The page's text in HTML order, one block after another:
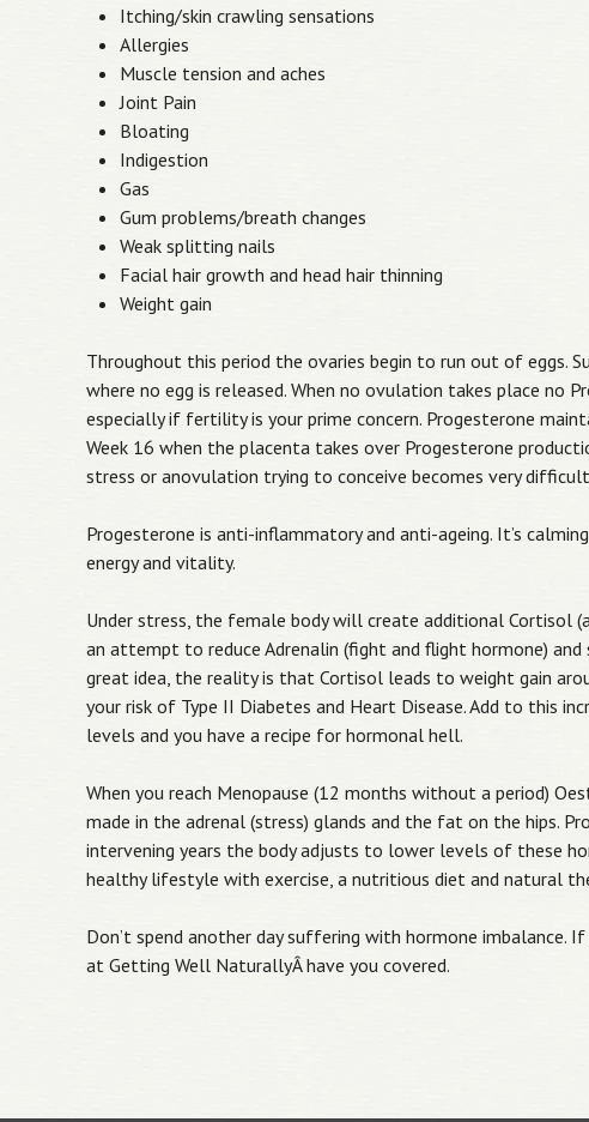
Itching/skin crawling sensations
Allergies
Muscle tension and aches
Joint Pain
Bloating
Indigestion
Gas
Gum problems/breath changes
Weak splitting nails
Facial hair growth and head hair thinning
Weight gain
Throughout this period the ovaries begin to run out of eggs.
where no egg is released. When no ovulation takes place no
especially if fertility is your prime concern. Progesterone
Week 16 when the placenta takes over Progesterone
stress or anovulation trying to conceive becomes very
Progesterone is anti-inflammatory and anti-ageing. It’s
energy and vitality.
Under stress, the female body will create additional Cortisol
an attempt to reduce Adrenalin (fight and flight hormone)
great idea, the reality is that Cortisol leads to weight gain
your risk of Type II Diabetes and Heart Disease. Add to this
levels and you have a recipe for hormonal hell.
When you reach Menopause (12 months without a period)
made in the adrenal (stress) glands and the fat on the hips.
intervening years the body adjusts to lower levels of these
healthy lifestyle with exercise, a nutritious diet and natural
Don’t spend another day suffering with hormone
at Getting Well NaturallyÂ have you covered.